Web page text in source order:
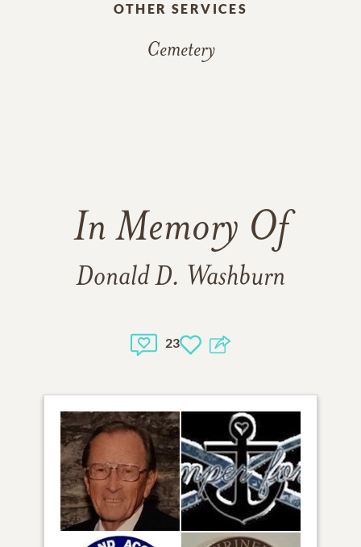
OTHER SERVICES
Cemetery
In Memory Of
Donald D. Washburn
23